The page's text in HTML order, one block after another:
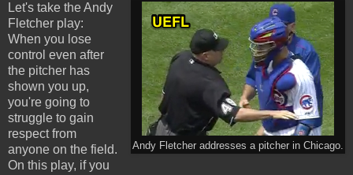
Andy Fletcher addresses a pitcher in Chicago.
Let's take the Andy
Fletcher play:
When you lose
control even after
the pitcher has
shown you up,
you're going to
struggle to gain
respect from
anyone on the field.
On this play, if you